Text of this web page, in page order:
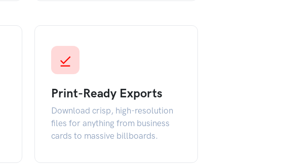
Print-Ready Exports
Download crisp, high-resolution
files for anything from business
cards to massive billboards.